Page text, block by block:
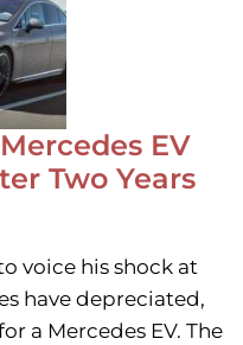
EV
Two Years
voice his shock at
have depreciated,
a Mercedes EV. The